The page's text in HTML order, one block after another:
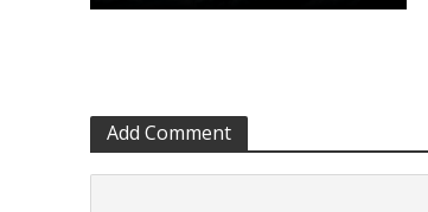
Add Comment